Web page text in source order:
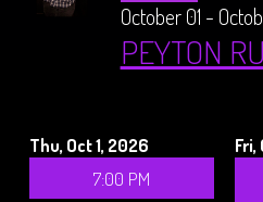
October 01 -
PEYTON
Thu, Oct 1, 2026
7:00 PM
Fri,